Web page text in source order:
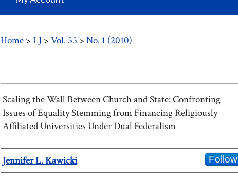
Home > LJ > Vol. 55 > No. 1 (2010)
Scaling the Wall Between Church and State: Confronting
Issues of Equality Stemming from Financing Religiously
Affiliated Universities Under Dual Federalism
Authors
Jennifer L. Kawicki Follow